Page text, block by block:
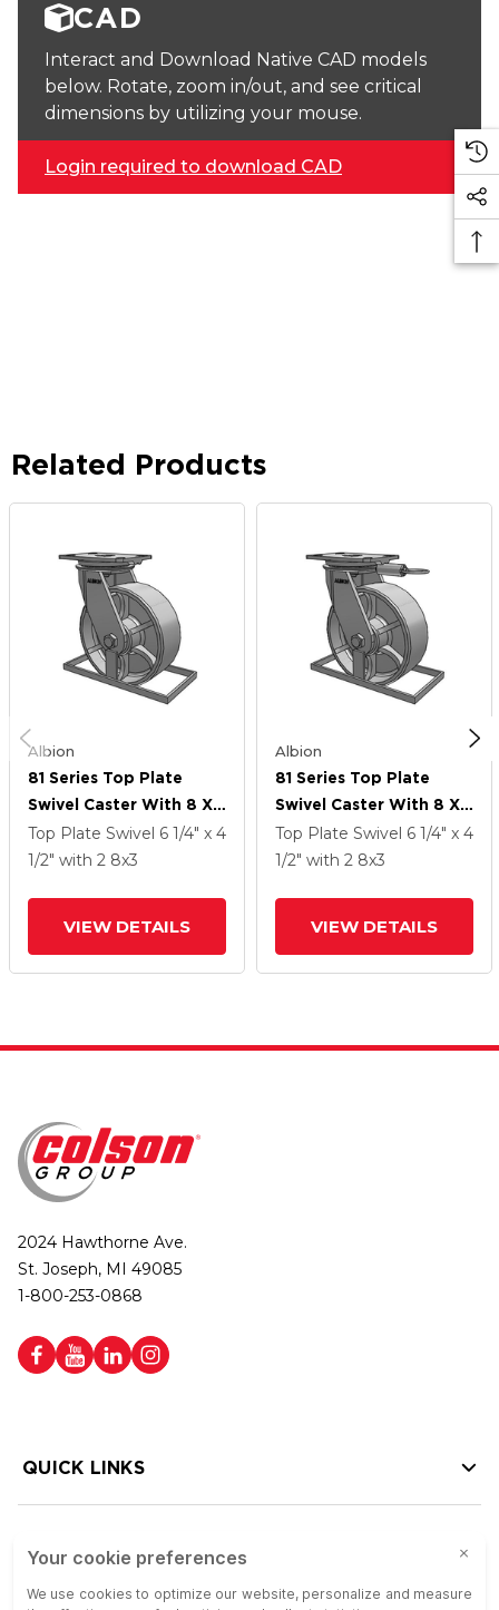
CAD
Interact and Download Native CAD models
below. Rotate, zoom in/out, and see critical
dimensions by utilizing your mouse.
Login required to download CAD
Related Products
Albion
81 Series Top Plate
Swivel Caster With 8 X
3 Grey Enamel CA - Cast
Iron Wheel
Top Plate Swivel 6 1/4" x 4
1/2" with 2 8x3
VIEW DETAILS
Albion
81 Series Top Plate
Swivel Caster With 8 X
3 Grey Enamel CA - Cast
Iron Wheel
Top Plate Swivel 6 1/4" x 4
1/2" with 2 8x3
VIEW DETAILS
2024 Hawthorne Ave.
St. Joseph, MI 49085
1-800-253-0868
QUICK LINKS